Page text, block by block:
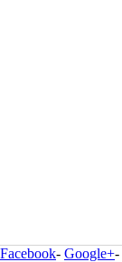
Facebook- Google+-